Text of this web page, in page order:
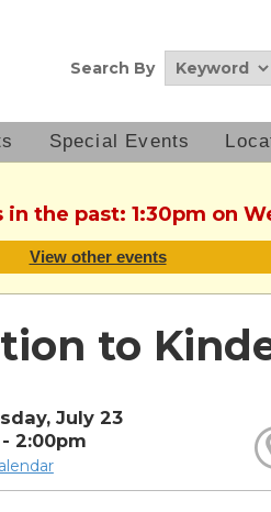
Search By
Special Events
the past: 1:30pm on
View other events
to
July 23
2:00pm